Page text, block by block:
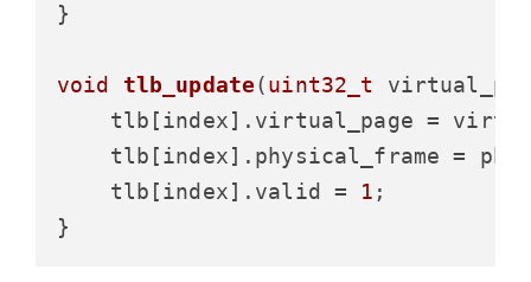
}
void tlb_update(uint32_t
tlb[index].virtual_page =
tlb[index].physical_frame =
    tlb[index].valid =
1 ;